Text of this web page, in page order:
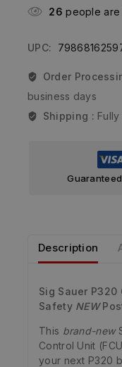
26 people are
UPC:
Order
business days
Shipping :
Description
Sig Sauer P320
Safety NEW
This brand-new
Control Unit
your next P320